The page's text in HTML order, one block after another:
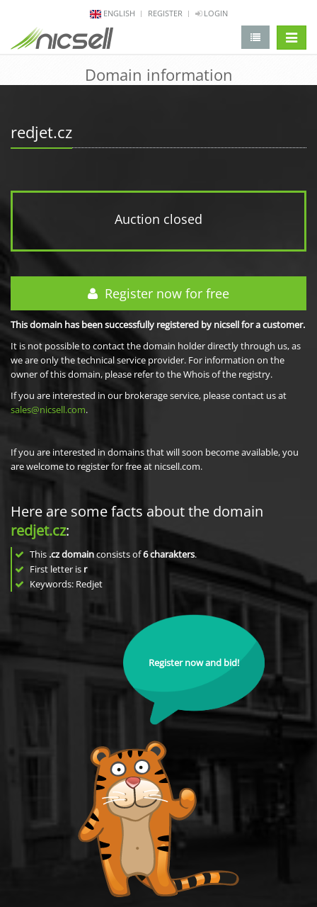
ENGLISH REGISTER LOGIN
Domain information
redjet.cz
Auction closed
Register now for free
This domain has been successfully registered by nicsell for a customer.
It is not possible to contact the domain holder directly through us, as
we are only the technical service provider. For information on the
owner of this domain, please refer to the Whois of the registry.
If you are interested in our brokerage service, please contact us at
sales@nicsell.com.
If you are interested in domains that will soon become available, you
are welcome to register for free at nicsell.com.
Here are some facts about the domain
redjet.cz:
This .cz domainconsists of6charakters.
First letter is r
Keywords: Redjet
Register now and bid!